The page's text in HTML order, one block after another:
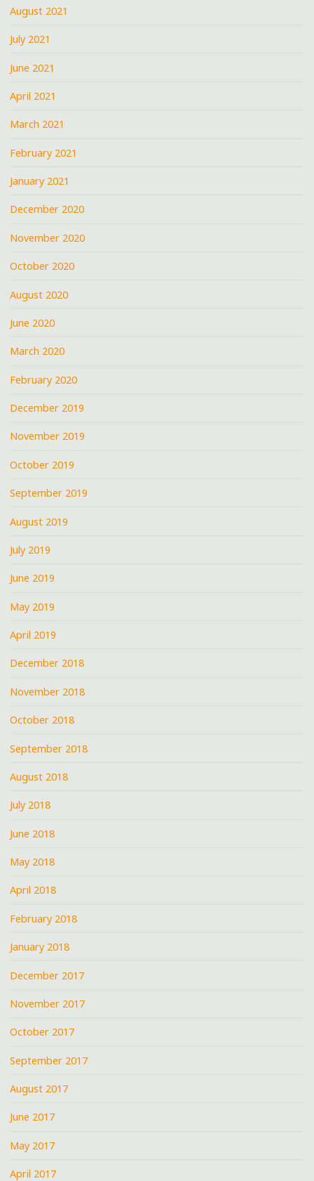
August 2021
July 2021
June 2021
April 2021
March 2021
February 2021
January 2021
December 2020
November 2020
October 2020
August 2020
June 2020
March 2020
February 2020
December 2019
November 2019
October 2019
September 2019
August 2019
July 2019
June 2019
May 2019
April 2019
December 2018
November 2018
October 2018
September 2018
August 2018
July 2018
June 2018
May 2018
April 2018
February 2018
January 2018
December 2017
November 2017
October 2017
September 2017
August 2017
June 2017
May 2017
April 2017